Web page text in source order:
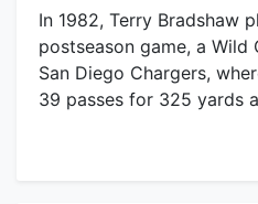
In 1982, Terry Bradshaw
postseason game, a
San Diego Chargers,
39 passes for 325 yards